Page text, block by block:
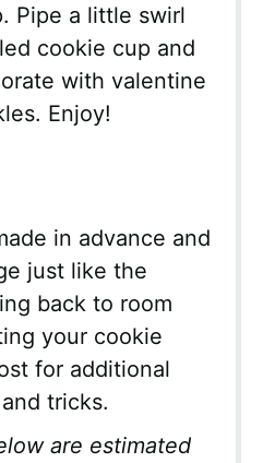
Pipe a little swirl
cookie cup and
with valentine
Enjoy!
in advance and
just like the
back to room
your cookie
for additional
tricks.
are estimated